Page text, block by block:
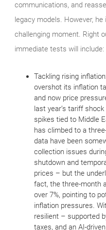
communications, and
legacy models. However,
challenging moment. Right
immediate tests will include:
Tackling rising
overshot its inflation
and now price
last year’s tariff
spikes tied to Middle
has climbed to a
data have been
collection issues
shutdown and
prices – but the
fact, the three‑month
over 7%, pointing to
inflation pressures.
resilient – supported
taxes, and an